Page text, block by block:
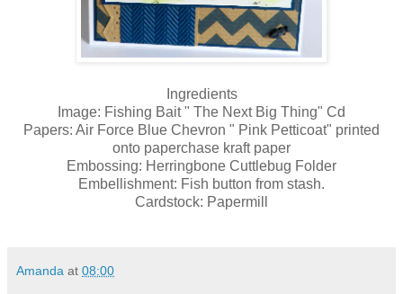
Ingredients
Image: Fishing Bait " The Next Big Thing" Cd
Papers: Air Force Blue Chevron " Pink Petticoat" printed
onto paperchase kraft paper
Embossing: Herringbone Cuttlebug Folder
Embellishment: Fish button from stash.
Cardstock: Papermill
Amanda at 08:00